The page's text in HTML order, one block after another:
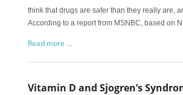
think that drugs are safer than they really are,
According to a report from MSNBC, based on
Read more ...
Vitamin D and Sjogren’s